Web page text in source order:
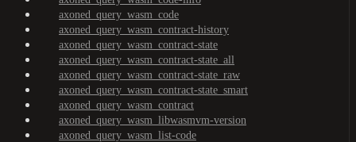
axoned_query_wasm_code
axoned_query_wasm_contract-history
axoned_query_wasm_contract-state
axoned_query_wasm_contract-state_all
axoned_query_wasm_contract-state_raw
axoned_query_wasm_contract-state_smart
axoned_query_wasm_contract
axoned_query_wasm_libwasmvm-version
axoned_query_wasm_list-code